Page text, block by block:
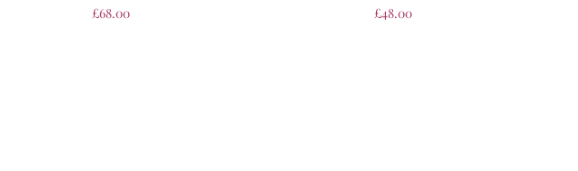
£68.00
£48.00